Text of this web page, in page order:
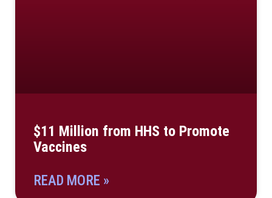
$11 Million from HHS to Promote
Vaccines
READ MORE »